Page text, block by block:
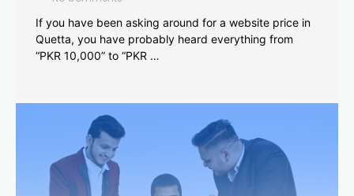
If you have been asking around for a website price in
Quetta, you have probably heard everything from
“PKR 10,000” to “PKR …